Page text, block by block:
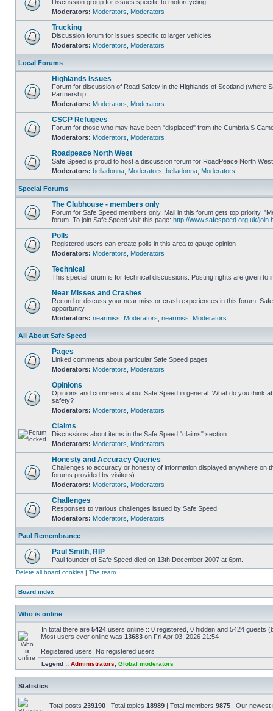
Discussion group for issues specific to motorcycling
Moderators: Moderators Moderators
Trucking
Discussion forum for issues specific to larger vehicles
Moderators: Moderators Moderators
Local Forums
Highlands Issues
Forum for discussion of Road Safety in the Highlands of Scotland (where
Partnership...
Moderators: Moderators Moderators
CSCP Refugees
Forum for those who may have been "displaced" from the Cumbria S
Moderators: Moderators Moderators
Roadpeace North West
Safe Speed is proud to host a discussion forum for RoadPeace North West
Moderators: belladonna Moderators belladonna Moderators
Special Forums
The Clubhouse - members only
Forum for Safe Speed members only. Mail in this forum gets top priority.
forum. To join Safe Speed visit this page: http://www.safespeed.org.uk/
Polls
Registered users can create polls in this area to gauge opinion
Moderators: Moderators Moderators
Technical
This special forum is for technical discussions. Posting rights are given to
Near Misses and Crashes
Record or discuss your near miss or crash experiences in this forum.
opportunity.
Moderators: nearmiss Moderators nearmiss Moderators
All About Safe Speed
Pages
Linked comments about particular Safe Speed pages
Moderators: Moderators Moderators
Opinions
Opinions and comments about Safe Speed in general. What do you think
safety?
Moderators: Moderators Moderators
Claims
Discussions about items in the Safe Speed "claims" section
Moderators: Moderators Moderators
Honesty and Accuracy Queries
Challenges to accuracy or honesty of information displayed anywhere on
forums provided by visitors)
Moderators: Moderators Moderators
Challenges
Responses to various challenges issued by Safe Speed
Moderators: Moderators Moderators
Paul Remembrance
Paul Smith, RIP
Paul founder of Safe Speed died on 13th December 2007 at 6pm.
Delete all board cookies | The team
Board index
Who is online
In total there are 5424 users online :: 0 registered, 0 hidden and 5424 guests
Most users ever online was 13683 on Fri Apr 03, 2026 21:54
Registered users: No registered users
Legend :: Administrators Global moderators
Statistics
Total posts 239190 | Total topics 18989 | Total members 9875 | Our